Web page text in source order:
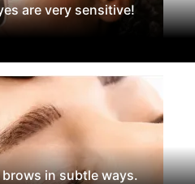
are very sensitive!
in subtle ways.